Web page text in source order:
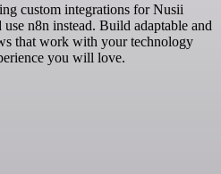
custom integrations for Nusii
n8n instead. Build adaptable and
that work with your technology
you will love.